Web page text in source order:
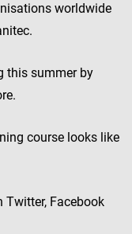
worldwide
this summer by
course looks like
Twitter, Facebook